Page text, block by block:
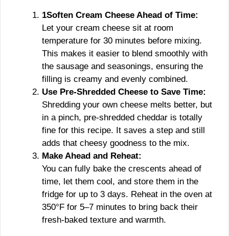
1Soften Cream Cheese Ahead of Time:
Let your cream cheese sit at room
temperature for 30 minutes before mixing.
This makes it easier to blend smoothly with
the sausage and seasonings, ensuring the
filling is creamy and evenly combined.
Use Pre-Shredded Cheese to Save Time:
Shredding your own cheese melts better, but
in a pinch, pre-shredded cheddar is totally
fine for this recipe. It saves a step and still
adds that cheesy goodness to the mix.
Make Ahead and Reheat:
You can fully bake the crescents ahead of
time, let them cool, and store them in the
fridge for up to 3 days. Reheat in the oven at
350°F for 5–7 minutes to bring back their
fresh-baked texture and warmth.